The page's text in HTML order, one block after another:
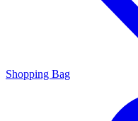
Shopping Bag